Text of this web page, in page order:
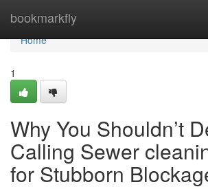
bookmarkfly
Home
Home
1
Why You Shouldn’t
Calling Sewer
for Stubborn